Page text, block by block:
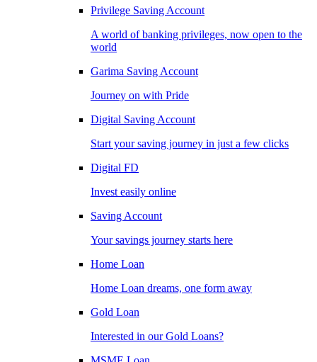
Privilege Saving Account
A world of banking privileges, now open to the
world
Garima Saving Account
Journey on with Pride
Digital Saving Account
Start your saving journey in just a few clicks
Digital FD
Invest easily online
Saving Account
Your savings journey starts here
Home Loan
Home Loan dreams, one form away
Gold Loan
Interested in our Gold Loans?